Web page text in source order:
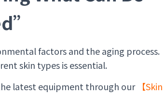
factors and the aging process.
skin types is essential.
latest equipment through our【Skin